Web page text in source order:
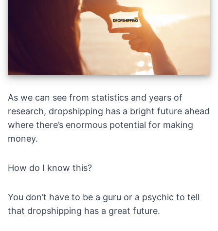
As we can see from statistics and years of
research, dropshipping has a bright future ahead
where there’s enormous potential for making
money.
How do I know this?
You don’t have to be a guru or a psychic to tell
that dropshipping has a great future.